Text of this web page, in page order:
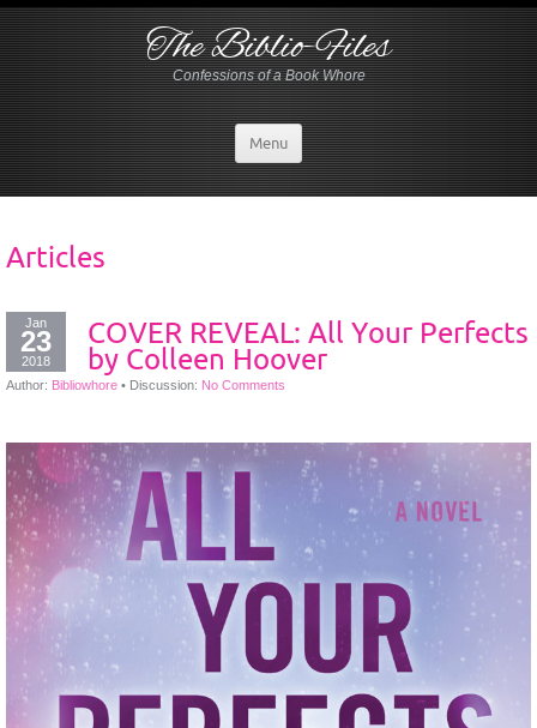
The Biblio-Files
Confessions of a Book Whore
Menu
Articles
Jan
23
2018
COVER REVEAL: All Your Perfects
by Colleen Hoover
Author: Bibliowhore • Discussion: No Comments